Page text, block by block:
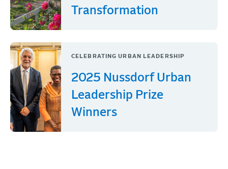
Transformation
CELEBRATING URBAN LEADERSHIP
2025 Nussdorf Urban
Leadership Prize
Winners